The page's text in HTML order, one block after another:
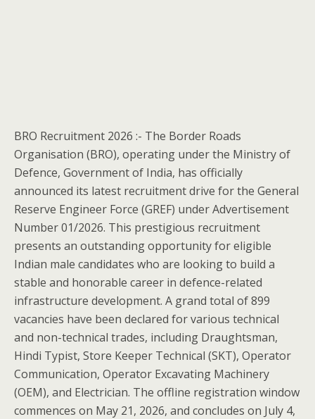
BRO Recruitment 2026 :- The Border Roads
Organisation (BRO), operating under the Ministry of
Defence, Government of India, has officially
announced its latest recruitment drive for the General
Reserve Engineer Force (GREF) under Advertisement
Number 01/2026. This prestigious recruitment
presents an outstanding opportunity for eligible
Indian male candidates who are looking to build a
stable and honorable career in defence-related
infrastructure development. A grand total of 899
vacancies have been declared for various technical
and non-technical trades, including Draughtsman,
Hindi Typist, Store Keeper Technical (SKT), Operator
Communication, Operator Excavating Machinery
(OEM), and Electrician. The offline registration window
commences on May 21, 2026, and concludes on July 4,